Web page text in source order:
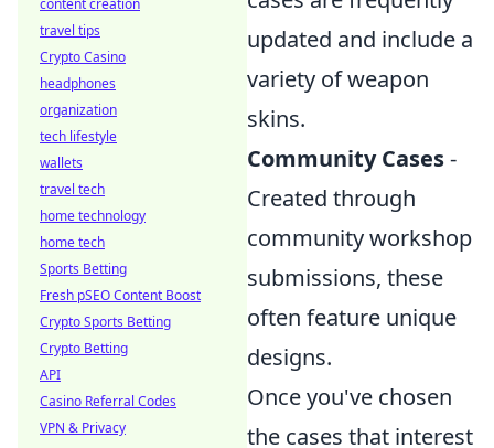
updated and include a
variety of weapon
skins.
Community Cases-
Created through
community workshop
submissions, these
often feature unique
designs.
Once you've chosen
the cases that interest
content creation
travel tips
Crypto Casino
headphones
organization
tech lifestyle
wallets
travel tech
home technology
home tech
Sports Betting
Fresh pSEO Content Boost
Crypto Sports Betting
Crypto Betting
API
Casino Referral Codes
VPN & Privacy